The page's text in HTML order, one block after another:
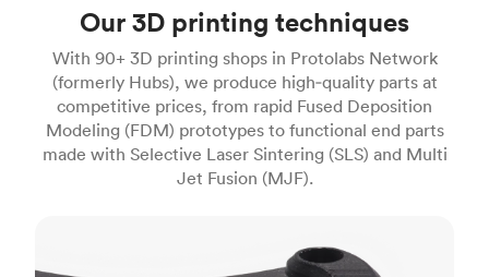
Our 3D printing techniques
With 90+ 3D printing shops in Protolabs Network
(formerly Hubs), we produce high‑quality parts at
competitive prices, from rapid Fused Deposition
Modeling (FDM) prototypes to functional end parts
made with Selective Laser Sintering (SLS) and Multi
Jet Fusion (MJF).